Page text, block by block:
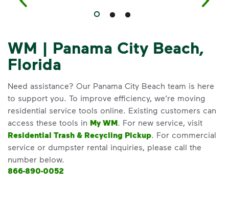
WM | Panama City Beach,
Florida
Need assistance? Our Panama City Beach team is here
to support you. To improve efficiency, we’re moving
residential service tools online. Existing customers can
access these tools in My WM. For new service, visit
Residential Trash & Recycling Pickup. For commercial
service or dumpster rental inquiries, please call the
number below.
866-890-0052